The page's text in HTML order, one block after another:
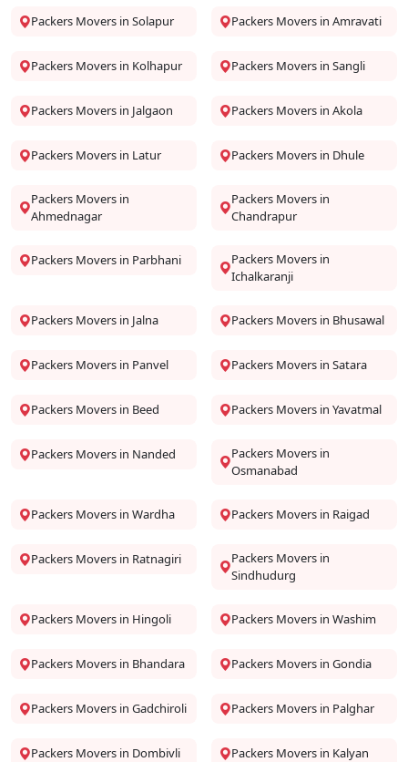
Packers Movers in Solapur Packers Movers in Amravati
Packers Movers in Kolhapur Packers Movers in Sangli
Packers Movers in Jalgaon Packers Movers in Akola
Packers Movers in Latur Packers Movers in Dhule
Packers Movers in
Ahmednagar
Packers Movers in
Chandrapur
Packers Movers in Parbhani
Packers Movers in
Ichalkaranji
Packers Movers in Jalna Packers Movers in Bhusawal
Packers Movers in Panvel Packers Movers in Satara
Packers Movers in Beed Packers Movers in Yavatmal
Packers Movers in Nanded
Packers Movers in
Osmanabad
Packers Movers in Wardha Packers Movers in Raigad
Packers Movers in Ratnagiri
Packers Movers in
Sindhudurg
Packers Movers in Hingoli Packers Movers in Washim
Packers Movers in Bhandara Packers Movers in Gondia
Packers Movers in Gadchiroli Packers Movers in Palghar
Packers Movers in Dombivli Packers Movers in Kalyan